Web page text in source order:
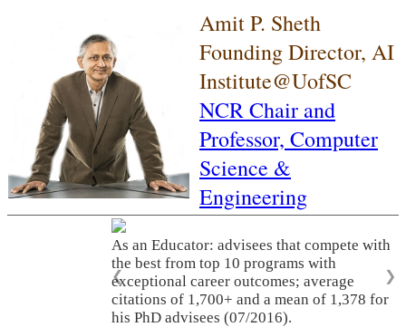
Amit P. Sheth
Founding Director, AI
Institute@UofSC
NCR Chair and
Professor, Computer
Science &
Engineering
As an Educator: advisees that compete with
the best from top 10 programs with
exceptional career outcomes; average
citations of 1,700+ and a mean of 1,378 for
his PhD advisees (07/2016).
❮ ❯